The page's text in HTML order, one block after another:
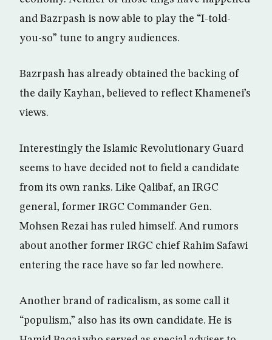
and Bazrpash is now able to play the “I-told-
you-so” tune to angry audiences.
Bazrpash has already obtained the backing of
the daily Kayhan, believed to reflect Khamenei’s
views.
Interestingly the Islamic Revolutionary Guard
seems to have decided not to field a candidate
from its own ranks. Like Qalibaf, an IRGC
general, former IRGC Commander Gen.
Mohsen Rezai has ruled himself. And rumors
about another former IRGC chief Rahim Safawi
entering the race have so far led nowhere.
Another brand of radicalism, as some call it
“populism,” also has its own candidate. He is